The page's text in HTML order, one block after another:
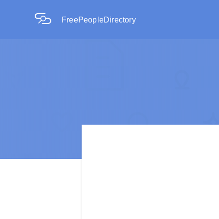
FreePeopleDirectory